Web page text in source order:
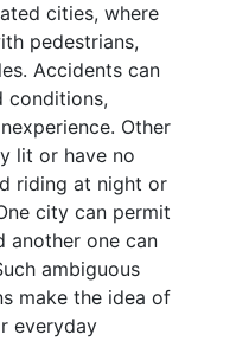
cities, where
pedestrians,
Accidents can
conditions,
Other
lit or have no
riding at night or
city can permit
another one can
ambiguous
make the idea of
everyday